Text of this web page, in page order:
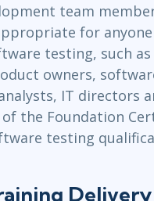
team
for
testing, such
owners,
IT directors
the Foundation
testing